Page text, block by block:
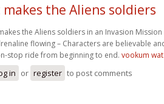
makes the Aliens soldiers
the Aliens soldiers in an Invasion
flowing – Characters are believable
stop ride from beginning to end. vookum
in or register to post comments